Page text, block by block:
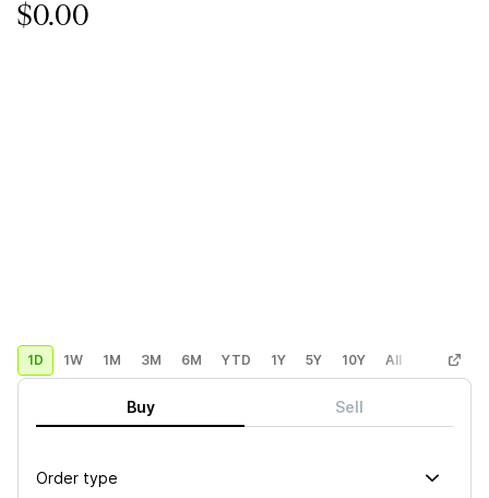
$0.00
1D 1W 1M 3M 6M YTD 1Y 5Y 10Y All Custom
Buy Sell
Order type